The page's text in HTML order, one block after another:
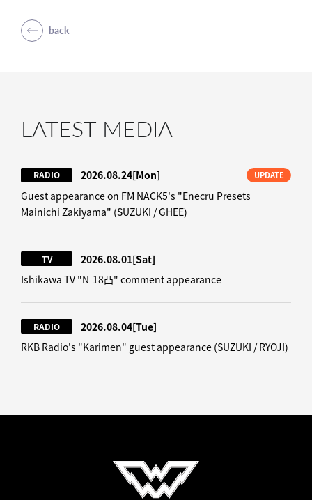
back
LATEST MEDIA
RADIO 2026.08.24[Mon] UPDATE
Guest appearance on FM NACK5's "Enecru Presets
Mainichi Zakiyama" (SUZUKI / GHEE)
TV 2026.08.01[Sat]
Ishikawa TV "N-18凸" comment appearance
RADIO 2026.08.04[Tue]
RKB Radio's "Karimen" guest appearance (SUZUKI / RYOJI)